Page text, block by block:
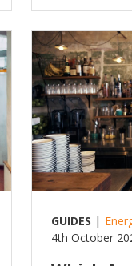
Read more
GUIDES |
4th October